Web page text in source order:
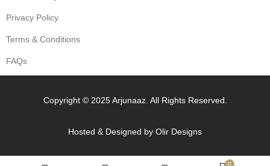
Privacy Policy
Terms & Conditions
FAQs
Copyright © 2025 Arjunaaz. All Rights Reserved.
Hosted & Designed by Olir Designs
0